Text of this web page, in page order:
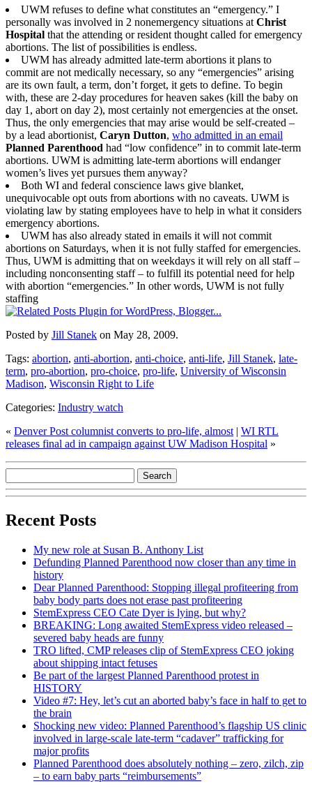
UWM refuses to define what constitutes an “emergency.” I
personally was involved in 2 nonemergency situations at Christ
Hospital that the attending or resident thought called for emergency
abortions. The list of possibilities is endless.
UWM has already admitted late-term abortions it plans to
commit are not medically necessary, so any “emergencies” arising
are its own fault, a term, don’t forget, it gets to define. To begin
with, these are 2-day procedures for heaven sakes (kill the baby on
day 1, abort on day 2), most certainly not emergencies at the onset.
Thus, the only emergencies that may arise would be self-created –
by a lead abortionist, Caryn Dutton, who admitted in an email
Planned Parenthood had “low confidence” in to commit late-term
abortions. UWM is admitting late-term abortions will endanger
women’s lives yet pursues them anyway?
Both WI and federal conscience laws give blanket,
unequivocable opt outs from abortions with no caveats. UWM is
violating law by stating employees have to help in what it considers
emergency abortions.
UWM has also already stated in emails it will not commit
abortions on Saturdays, when it is not fully staffed for emergencies.
Thus, UWM is admitting that on weekdays it will rely on all staff –
including nonconsenting staff – to fulfill its potential need for help
with abortion “emergencies.” In other words, UWM is not fully
staffing
Posted by Jill Stanek on May 28, 2009.
Tags: abortion, anti-abortion, anti-choice, anti-life, Jill Stanek, late-
term, pro-abortion, pro-choice, pro-life, University of Wisconsin
Madison, Wisconsin Right to Life
Categories: Industry watch
« Denver Post columnist converts to pro-life, almost | WI RTL
releases final ad in campaign against UW Madison Hospital »
Recent Posts
My new role at Susan B. Anthony List
Defunding Planned Parenthood now closer than any time in
history
Dear Planned Parenthood: Stopping illegal profiteering from
baby body parts does not erase past profiteering
StemExpress CEO Cate Dyer is lying, but why?
BREAKING: Long awaited StemExpress video released –
severed baby heads are funny
TRO lifted, CMP releases clip of StemExpress CEO joking
about shipping intact fetuses
Be part of the largest Planned Parenthood protest in
HISTORY
Video #7: Hey, let’s cut an aborted baby’s face in half to get to
the brain
Shocking new video: Planned Parenthood’s flagship US clinic
involved in large-scale late-term “cadaver” trafficking for
major profits
Planned Parenthood does absolutely nothing – zero, zilch, zip
– to earn baby parts “reimbursements”